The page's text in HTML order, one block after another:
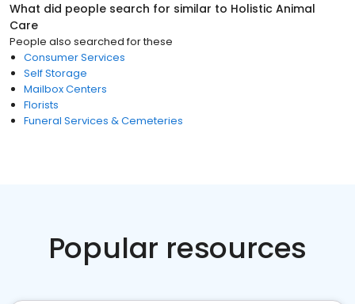
What did people search for similar to Holistic Animal
Care
People also searched for these
Consumer Services
Self Storage
Mailbox Centers
Florists
Funeral Services & Cemeteries
Popular resources